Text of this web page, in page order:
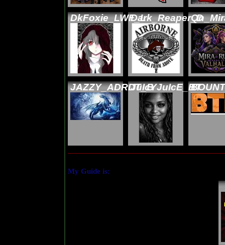
DkFoxie_LWF_LDark_Reaper_D
JAZZY_ADRDT_BJuIcYJuIcE_BT
My Guide is: